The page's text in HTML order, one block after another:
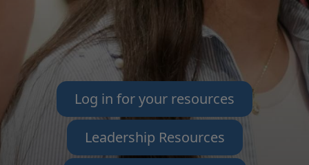
Log in for your resources
Leadership Resources